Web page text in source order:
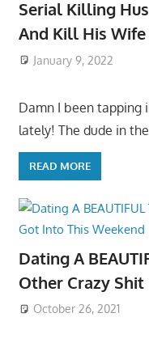
Serial Killing
And Kill His Wife
January 9, 2022
Damn I been tapping
lately! The dude in
READ MORE
Dating A
Other Crazy
October 26, 2021